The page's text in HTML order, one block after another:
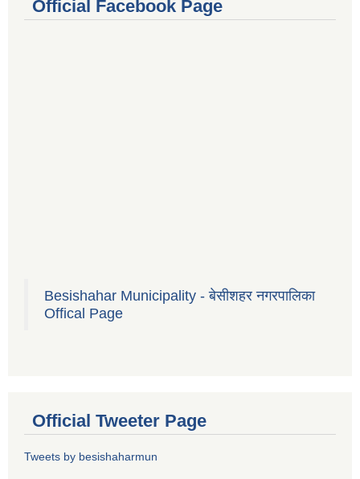
Official Facebook Page
Besishahar Municipality - बेसीशहर नगरपालिका
Offical Page
Official Tweeter Page
Tweets by besishaharmun